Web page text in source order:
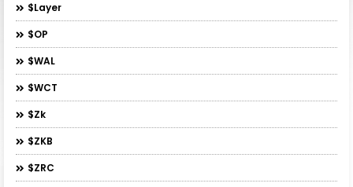
$layer
$OP
$WAL
$WCT
$zk
$ZKB
$ZRC